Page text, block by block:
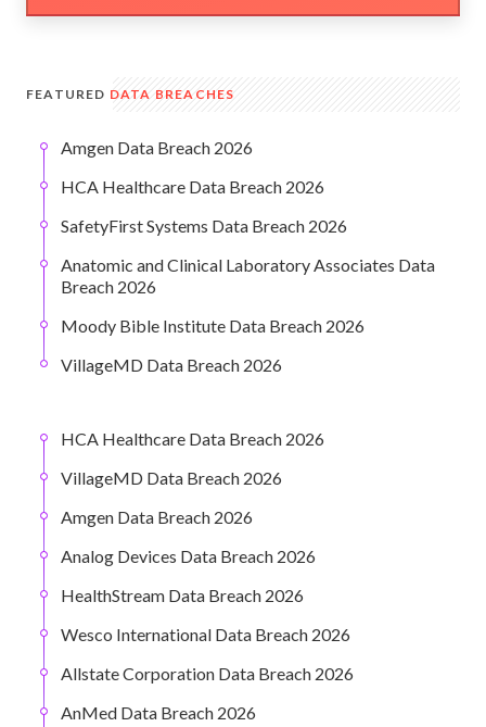
FEATURED DATA BREACHES
Amgen Data Breach 2026
HCA Healthcare Data Breach 2026
SafetyFirst Systems Data Breach 2026
Anatomic and Clinical Laboratory Associates Data
Breach 2026
Moody Bible Institute Data Breach 2026
VillageMD Data Breach 2026
HCA Healthcare Data Breach 2026
VillageMD Data Breach 2026
Amgen Data Breach 2026
Analog Devices Data Breach 2026
HealthStream Data Breach 2026
Wesco International Data Breach 2026
Allstate Corporation Data Breach 2026
AnMed Data Breach 2026